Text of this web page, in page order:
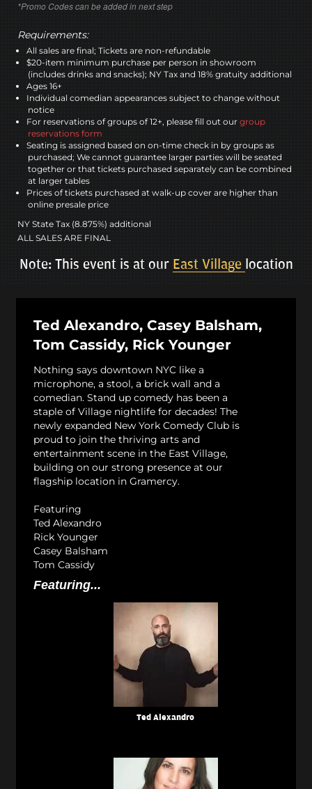
*Promo Codes can be added in next step
Requirements:
All sales are final; Tickets are non-refundable
$20-item minimum purchase per person in showroom
(includes drinks and snacks); NY Tax and 18% gratuity additional
Ages 16+
Individual comedian appearances subject to change without
notice
For reservations of groups of 12+, please fill out our group
reservations form
Seating is assigned based on on-time check in by groups as
purchased; We cannot guarantee larger parties will be seated
together or that tickets purchased separately can be combined
at larger tables
Prices of tickets purchased at walk-up cover are higher than
online presale price
NY State Tax (8.875%) additional
ALL SALES ARE FINAL
Note: This event is at our East Village location
Ted Alexandro, Casey Balsham,
Tom Cassidy, Rick Younger
Nothing says downtown NYC like a
microphone, a stool, a brick wall and a
comedian. Stand up comedy has been a
staple of Village nightlife for decades! The
newly expanded New York Comedy Club is
proud to join the thriving arts and
entertainment scene in the East Village,
building on our strong presence at our
flagship location in Gramercy.
Featuring
Ted Alexandro
Rick Younger
Casey Balsham
Tom Cassidy
Featuring...
Ted Alexandro